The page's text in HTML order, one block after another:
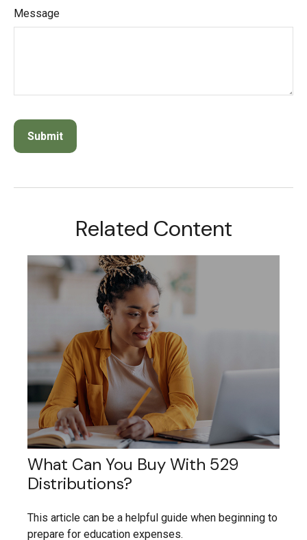
Message
Related Content
What Can You Buy With 529
Distributions?
This article can be a helpful guide when beginning to
prepare for education expenses.